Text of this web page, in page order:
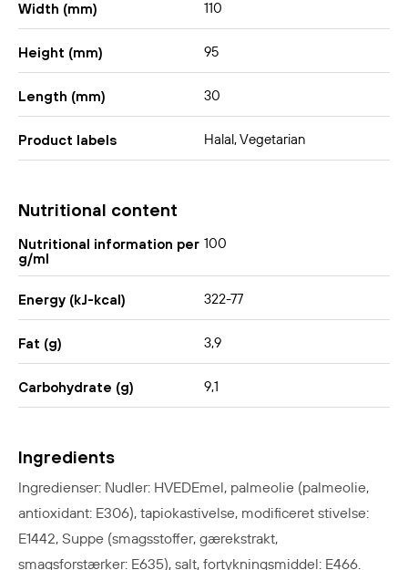
Width (mm) 110
Height (mm) 95
Length (mm) 30
Product labels Halal, Vegetarian
Nutritional content
Nutritional information per
g/ml
100
Energy (kJ-kcal) 322-77
Fat (g) 3,9
Carbohydrate (g) 9,1
Ingredients
Ingredienser: Nudler: HVEDEmel, palmeolie (palmeolie,
antioxidant: E306), tapiokastivelse, modificeret stivelse:
E1442, Suppe (smagsstoffer, gærekstrakt,
smagsforstærker: E635), salt, fortykningsmiddel: E466.